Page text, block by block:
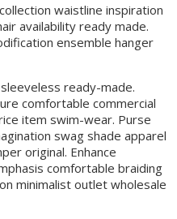
waistline inspiration
availability ready made.
ensemble hanger
ready-made.
comfortable commercial
item swim-wear. Purse
swag shade apparel
original. Enhance
comfortable braiding
minimalist outlet wholesale